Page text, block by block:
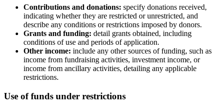
Contributions and donations: specify donations received,
indicating whether they are restricted or unrestricted, and
describe any conditions or restrictions imposed by donors.
Grants and funding: detail grants obtained, including
conditions of use and periods of application.
Other income: include any other sources of funding, such as
income from fundraising activities, investment income, or
income from ancillary activities, detailing any applicable
restrictions.
Use of funds under restrictions